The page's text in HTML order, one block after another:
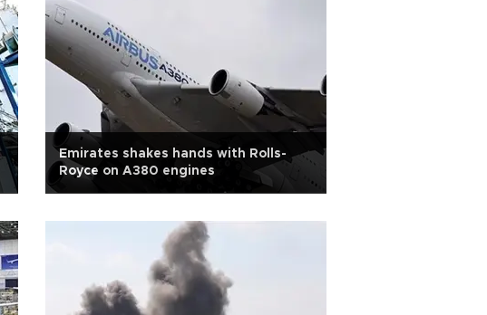
Emirates shakes hands with Rolls-
Royce on A380 engines